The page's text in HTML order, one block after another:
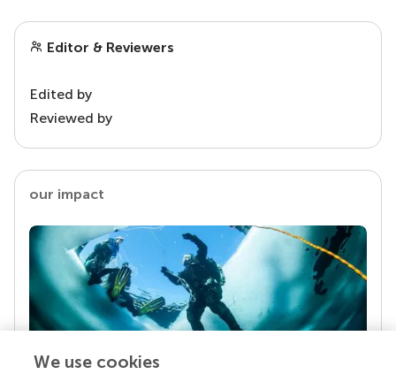
Editor & Reviewers
Edited by
Reviewed by
our impact
We use cookies